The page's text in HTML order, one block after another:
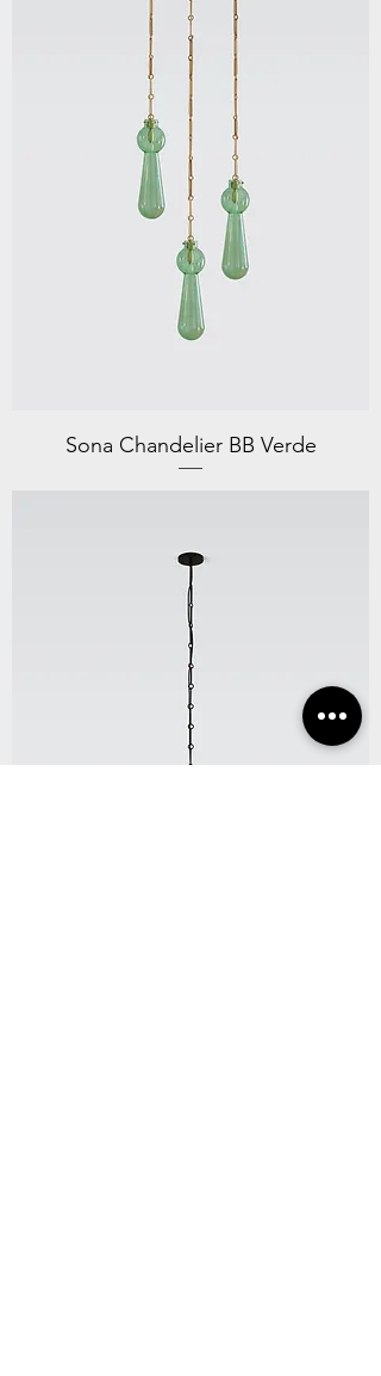
Sona Chandelier BB Verde